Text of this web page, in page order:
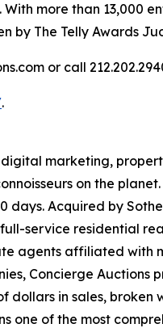
more than 13,000
by The Telly Awards
or call
.
marketing,
on the
Acquired by
service residential
agents affiliated with
Concierge Auctions
dollars in sales,
one of the most